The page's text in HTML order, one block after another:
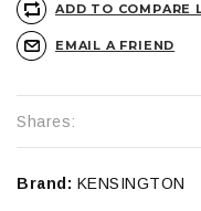
ADD TO COMPARE
EMAIL A FRIEND
Shares:
Brand: KENSINGTON